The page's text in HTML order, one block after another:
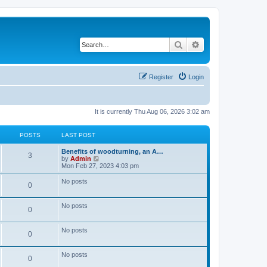
Search
Login
Register
It is currently Thu Aug 06, 2026 3:02 am
POSTS LAST POST
3P
s
L
a
s
t
p
t
Benefits of woodturning, an A…
by Admin
i
e
e
t
Mon Feb 27, 2023 4:03 pm
0P
o
t
s
No posts
0P
o
t
No posts
0P
o
No posts
0P
No posts